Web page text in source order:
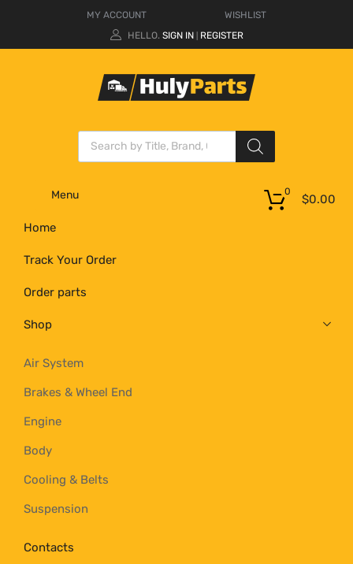
MY ACCOUNT
WISHLIST
HELLO. SIGN IN REGISTER
Menu
Home
Track Your Order
Order parts
Shop
Air System
Brakes & Wheel End
Engine
Body
Cooling & Belts
Suspension
Contacts
$0.00
0